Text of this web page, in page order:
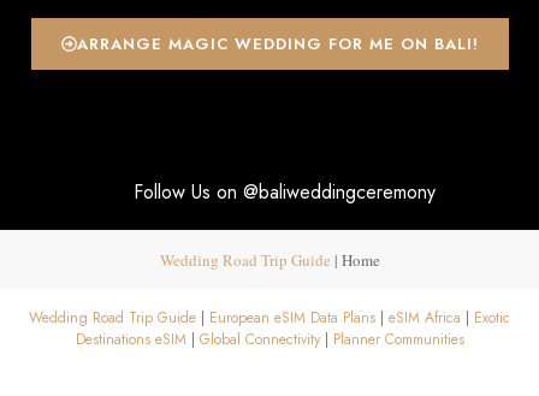
ARRANGE MAGIC WEDDING FOR ME ON BALI!
Follow Us on @baliweddingceremony
Wedding Road Trip Guide | Home
Wedding Road Trip Guide European eSIM Data Plans eSIM Africa
Exotic
Destinations eSIM| Global Connectivity| Planner Communities